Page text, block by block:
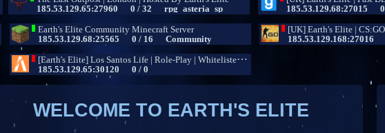
WELCOME TO EARTH'S ELITE